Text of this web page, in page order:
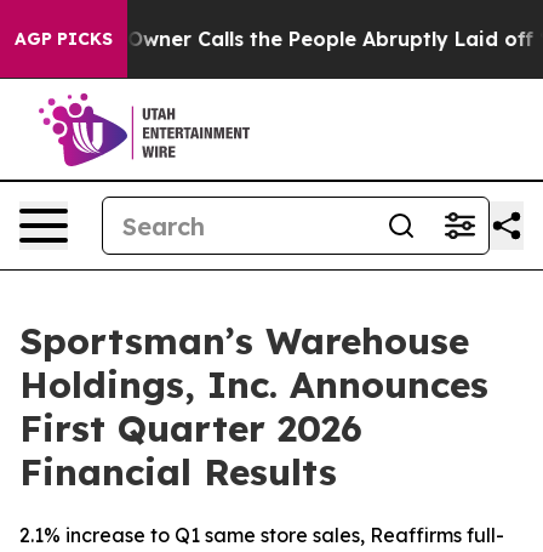
AGP PICKS
Calls the People Abruptly Laid off “Simply a Math
Sportsman’s Warehouse
Holdings, Inc. Announces
First Quarter 2026
Financial Results
2.1% increase to Q1 same store sales, Reaffirms full-